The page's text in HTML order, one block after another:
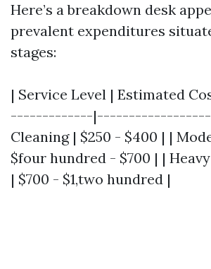
Here’s a breakdown desk
prevalent expenditures
stages:
| Service Level | Estimated
-------------|------------------|
Cleaning | $250 - $400 | |
$four hundred - $700 | |
| $700 - $1,two hundred |